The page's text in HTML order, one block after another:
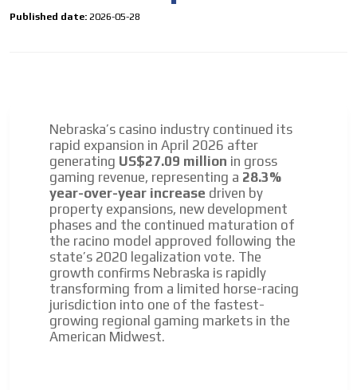
Published date: 2026-05-28
Nebraska’s casino industry continued its
rapid expansion in April 2026 after
generating US$27.09 million in gross
gaming revenue, representing a 28.3%
year-over-year increase driven by
property expansions, new development
phases and the continued maturation of
the racino model approved following the
state’s 2020 legalization vote. The
growth confirms Nebraska is rapidly
transforming from a limited horse-racing
jurisdiction into one of the fastest-
growing regional gaming markets in the
American Midwest.
Personalized news
Your ad will be integrated into the videos we create
within the content platform
Email Marketing
Your ad will arrive directly to the inbox of our entire
subscriber database, which is becoming more robust
day by day.